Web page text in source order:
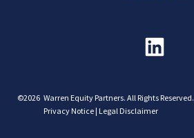
©2026 Warren Equity Partners. All Rights Reserved.
Privacy Notice | Legal Disclaimer